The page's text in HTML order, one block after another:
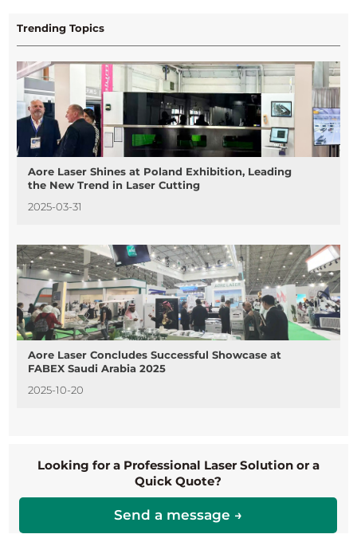
Trending Topics
Aore Laser Shines at Poland Exhibition, Leading
the New Trend in Laser Cutting
2025-03-31
Aore Laser Concludes Successful Showcase at
FABEX Saudi Arabia 2025
2025-10-20
Looking for a Professional Laser Solution or a
Quick Quote?
Send a message →